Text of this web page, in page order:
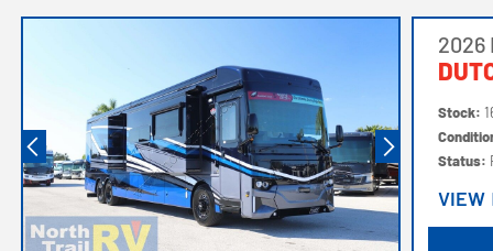
2026
Stock:
Status:
VIEW